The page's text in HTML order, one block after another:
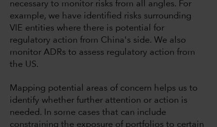
necessary to monitor risks from all angles. For
example, we have identified risks surrounding
VIE entities where there is potential for
regulatory action from China's side. We also
monitor ADRs to assess regulatory action from
the US.
Mapping potential areas of concern helps us to
identify whether further attention or action is
needed. In some cases that can include
constraining the exposure of portfolios to certain